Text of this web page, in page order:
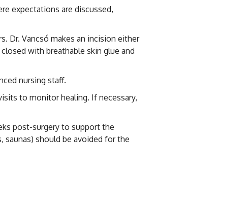
expectations are discussed,
Dr. Vancsó makes an incision either
with breathable skin glue and
nursing staff.
to monitor healing. If necessary,
post-surgery to support the
saunas) should be avoided for the